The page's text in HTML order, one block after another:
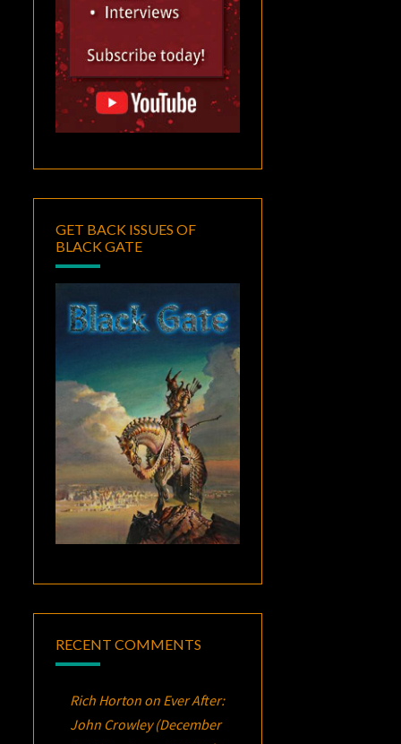
GET BACK ISSUES OF
BLACK GATE
RECENT COMMENTS
Rich Horton on Ever After:
John Crowley (December